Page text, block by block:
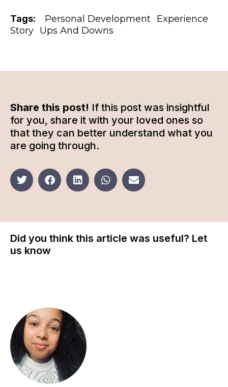
Tags: Personal Development Experience
Story Ups And Downs
Share this post! If this post was insightful
for you, share it with your loved ones so
that they can better understand what you
are going through.
Did you think this article was useful? Let
us know